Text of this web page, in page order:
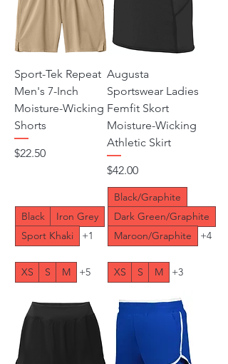
Sport-Tek Repeat
Men's 7-Inch
Moisture-Wicking
Shorts
Price
$22.50
Black
Iron Grey
Sport Khaki
+1
XS S M +5
Augusta
Sportswear Ladies
Femfit Skort
Moisture-Wicking
Athletic Skirt
Price
$42.00
Black/Graphite
Dark Green/Graphite
Maroon/Graphite
+4
XS S M +3